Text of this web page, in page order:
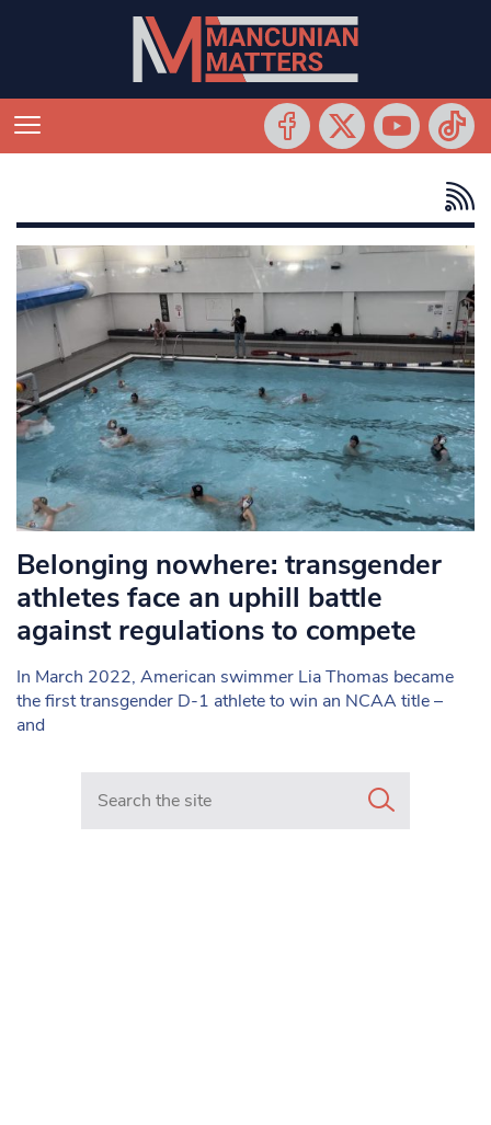
Belonging nowhere: transgender
athletes face an uphill battle
against regulations to compete
In March 2022, American swimmer Lia Thomas became
the first transgender D-1 athlete to win an NCAA title –
and
Search in https://www.mancunianmatters.co.uk/